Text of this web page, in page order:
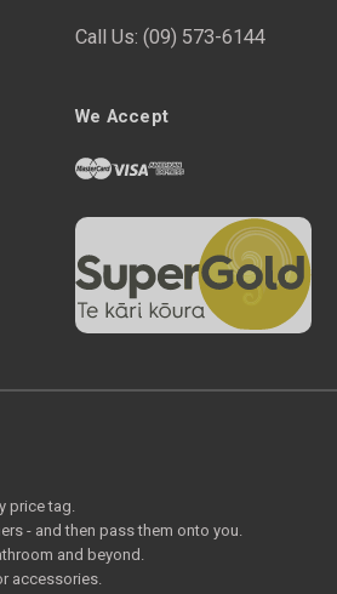
Call Us: (09) 573-6144
We Accept
price tag.
- and then pass them onto you.
and beyond.
accessories.